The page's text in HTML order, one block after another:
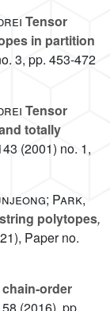
Tensor
in partition
3, pp. 453-472
Tensor
totally
(2001) no. 1,
Park,
polytopes,
Paper no.
chain-order